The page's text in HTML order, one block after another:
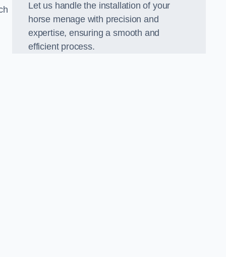
Let us handle the installation of your
horse menage with precision and
expertise, ensuring a smooth and
efficient process.